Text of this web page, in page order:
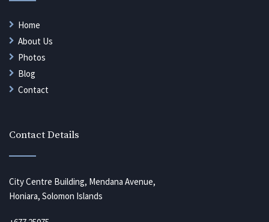
Home
About Us
Photos
Blog
Contact
Contact Details
City Centre Building, Mendana Avenue,
Honiara, Solomon Islands